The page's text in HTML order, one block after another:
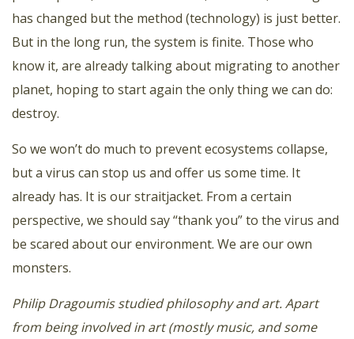
has changed but the method (technology) is just better.
But in the long run, the system is finite. Those who
know it, are already talking about migrating to another
planet, hoping to start again the only thing we can do:
destroy.
So we won’t do much to prevent ecosystems collapse,
but a virus can stop us and offer us some time. It
already has. It is our straitjacket. From a certain
perspective, we should say “thank you” to the virus and
be scared about our environment. We are our own
monsters.
Philip Dragoumis studied philosophy and art. Apart
from being involved in art (mostly music, and some